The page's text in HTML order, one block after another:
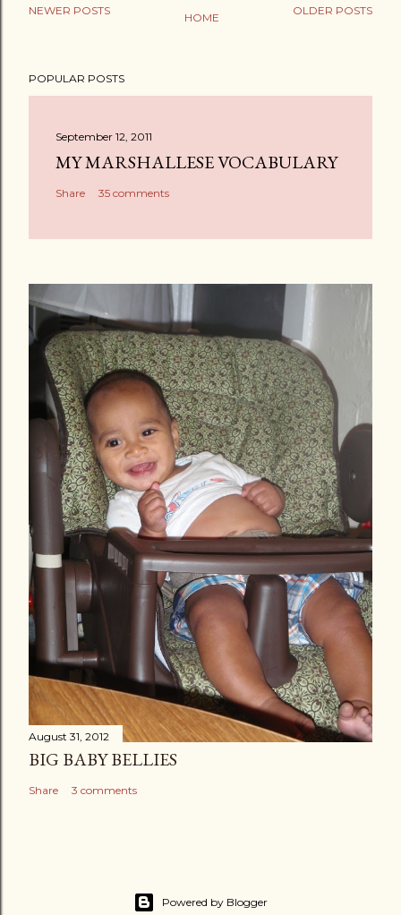
s
t
NEWER POSTS OLDER POSTS
HOME
POPULAR POSTS
September 12, 2011
MY MARSHALLESE VOCABULARY
Share 35 comments
August 31, 2012
BIG BABY BELLIES
Share 3 comments
Powered by Blogger